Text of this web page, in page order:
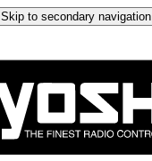
Skip to secondary navigation